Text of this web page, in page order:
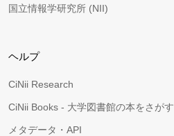
国立情報学研究所 (NII)
ヘルプ
CiNii Research
CiNii Books - 大学図書館の本をさがす
メタデータ・API